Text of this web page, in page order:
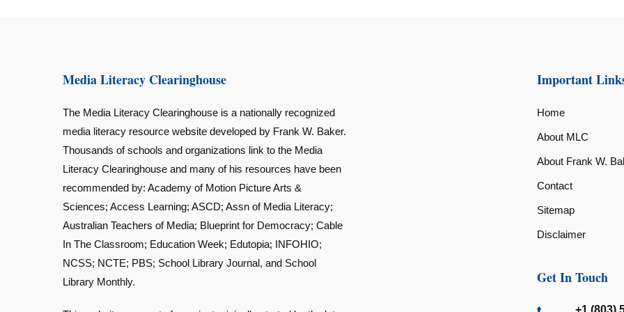
Media Literacy Clearinghouse
The Media Literacy Clearinghouse is a nationally recognized
media literacy resource website developed by Frank W. Baker.
Thousands of schools and organizations link to the Media
Literacy Clearinghouse and many of his resources have been
recommended by: Academy of Motion Picture Arts &
Sciences; Access Learning; ASCD; Assn of Media Literacy;
Australian Teachers of Media; Blueprint for Democracy; Cable
In The Classroom; Education Week; Edutopia; INFOHIO;
NCSS; NCTE; PBS; School Library Journal, and School
Library Monthly.
Important
Home
About MLC
About Frank W.
Contact
Sitemap
Disclaimer
Get In Touch